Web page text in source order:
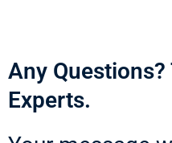
Any Questions?
Experts.